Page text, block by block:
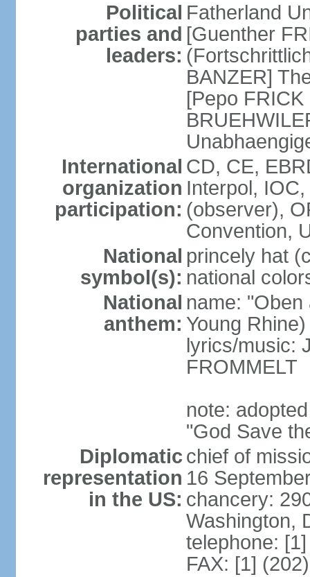
Political
parties and
leaders:
Fatherland
[Guenther
BANZER]
[Pepo
International
organization
participation:
CD, CE,
Interpol,
(observer),
Convention,
National
symbol(s):
princely hat
national
National
anthem:
name:
Young Rhine)
lyrics/music:
FROMMELT
note:
"God Save
Diplomatic
representation
in the US:
chief of
16
chancery:
Washington,
telephone:
FAX: [1]